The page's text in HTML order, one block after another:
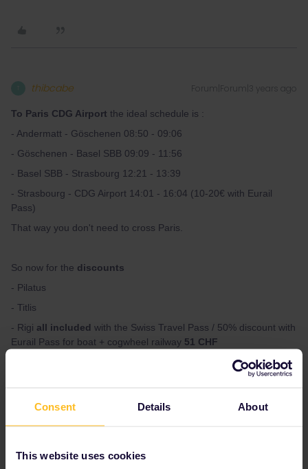
Consent Details About
This website uses cookies
thibcabe Forum|Forum|3 years ago
To Paris CDG Airport the ideal schedule is :
- Andermatt - Göschenen 08:50 - 09:06
- Göschenen - Basel SBB 09:09 - 11:56
- Basel SBB - Strasbourg 12:21 - 13:39
- Strasbourg - CDG Airport 14:01 - 16:04 (10-20€ with Eurail
Pass)
That way you don't need to cross Paris.
So now for the discounts
- Pilatus
- Titlis
- Rigi all included with the Swiss Travel Pass / 50% discount with
Eurail Pass for boat + cogwheel railway 51 CHF
With the Eurail Pass you only get 50% discount for boats which is
a shame. Flüelen - Lucerne by boat is simply incredible.